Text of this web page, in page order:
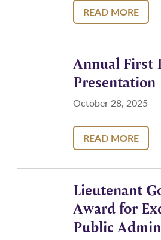
READ MORE
Annual First
Presentation
October 28, 2025
READ MORE
Lieutenant
Award for
Public